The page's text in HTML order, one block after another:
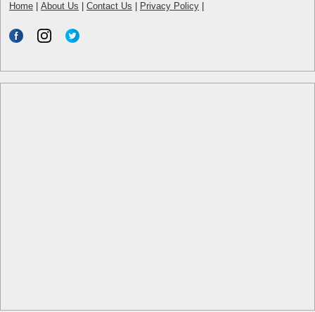
Home About Us Contact Us Privacy Policy